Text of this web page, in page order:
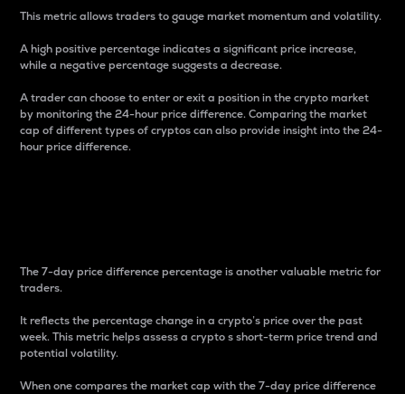
This metric allows traders to gauge market momentum and volatility.
A high positive percentage indicates a significant price increase,
while a negative percentage suggests a decrease.
A trader can choose to enter or exit a position in the crypto market
by monitoring the 24-hour price difference. Comparing the market
cap of different types of cryptos can also provide insight into the 24-
hour price difference.
The 7-day price difference percentage is another valuable metric for
traders.
It reflects the percentage change in a crypto’s price over the past
week. This metric helps assess a crypto s short-term price trend and
potential volatility.
When one compares the market cap with the 7-day price difference